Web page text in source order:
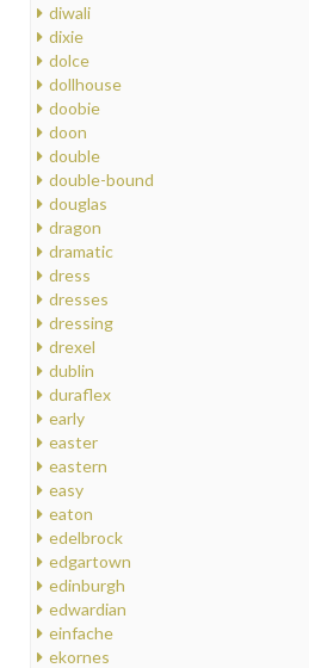
diwali
dixie
dolce
dollhouse
doobie
doon
double
double-bound
douglas
dragon
dramatic
dress
dresses
dressing
drexel
dublin
duraflex
early
easter
eastern
easy
eaton
edelbrock
edgartown
edinburgh
edwardian
einfache
ekornes